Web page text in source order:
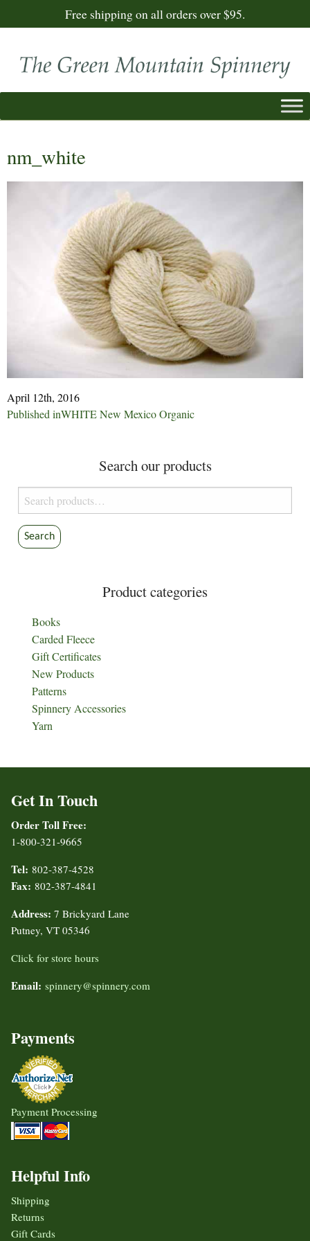
Free shipping on all orders over $95.
nm_white
April 12th, 2016
Post
Published inWHITE New Mexico Organic
Search our products
Search
for:
Search
Product categories
Books
Carded Fleece
Gift Certificates
New Products
Patterns
Spinnery Accessories
Yarn
Get In Touch
Order Toll Free:
1-800-321-9665
Tel: 802-387-4528
Fax: 802-387-4841
Address: 7 Brickyard Lane
Putney, VT 05346
Click for store hours
Email: spinnery@spinnery.com
Payments
Payment Processing
Helpful Info
Shipping
Returns
Gift Cards